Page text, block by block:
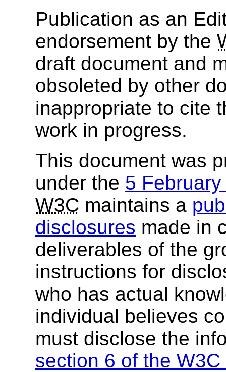
Publication as an
endorsement by the
draft document and
obsoleted by other
inappropriate to cite
work in progress.
This document was
under the 5
W3C maintains a
disclosures made in
deliverables of the
instructions for
who has actual
individual believes
must disclose the
section 6 of the W3C